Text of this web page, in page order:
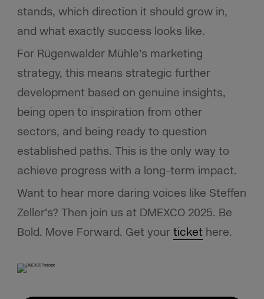
stands, which direction it should grow in,
and what exactly success looks like.
For Rügenwalder Mühle’s marketing
strategy, this means strategic further
development based on genuine insights,
being open to inspiration from other
sectors, and being ready to question
established paths. This is the only way to
achieve progress with a long-term impact.
Want to hear more daring voices like Steffen
Zeller’s? Then join us at DMEXCO 2025. Be
Bold. Move Forward. Get your tickethere.